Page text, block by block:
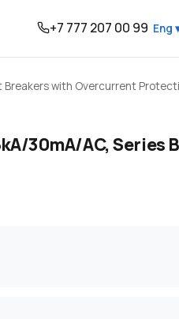
+7 777 207 00 99 Eng
with Overcurrent
30mA/AC, Series B